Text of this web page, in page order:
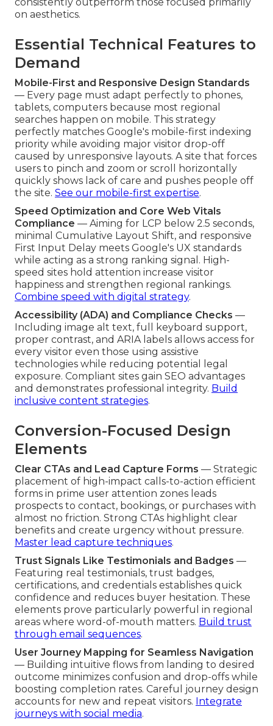
on aesthetics.
Essential Technical Features to
Demand
Mobile-First and Responsive Design Standards
— Every page must adapt perfectly to phones,
tablets, computers because most regional
searches happen on mobile. This strategy
perfectly matches Google's mobile-first indexing
priority while avoiding major visitor drop-off
caused by unresponsive layouts. A site that forces
users to pinch and zoom or scroll horizontally
quickly shows lack of care and pushes people off
the site. See our mobile-first expertise.
Speed Optimization and Core Web Vitals
Compliance — Aiming for LCP below 2.5 seconds,
minimal Cumulative Layout Shift, and responsive
First Input Delay meets Google's UX standards
while acting as a strong ranking signal. High-
speed sites hold attention increase visitor
happiness and strengthen regional rankings.
Combine speed with digital strategy.
Accessibility (ADA) and Compliance Checks —
Including image alt text, full keyboard support,
proper contrast, and ARIA labels allows access for
every visitor even those using assistive
technologies while reducing potential legal
exposure. Compliant sites gain SEO advantages
and demonstrates professional integrity. Build
inclusive content strategies.
Conversion-Focused Design
Elements
Clear CTAs and Lead Capture Forms — Strategic
placement of high-impact calls-to-action efficient
forms in prime user attention zones leads
prospects to contact, bookings, or purchases with
almost no friction. Strong CTAs highlight clear
benefits and create urgency without pressure.
Master lead capture techniques.
Trust Signals Like Testimonials and Badges —
Featuring real testimonials, trust badges,
certifications, and credentials establishes quick
confidence and reduces buyer hesitation. These
elements prove particularly powerful in regional
areas where word-of-mouth matters. Build trust
through email sequences.
User Journey Mapping for Seamless Navigation
— Building intuitive flows from landing to desired
outcome minimizes confusion and drop-offs while
boosting completion rates. Careful journey design
accounts for new and repeat visitors. Integrate
journeys with social media.